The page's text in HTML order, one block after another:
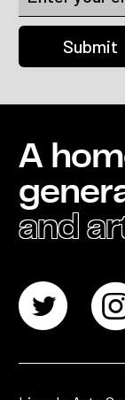
A
and